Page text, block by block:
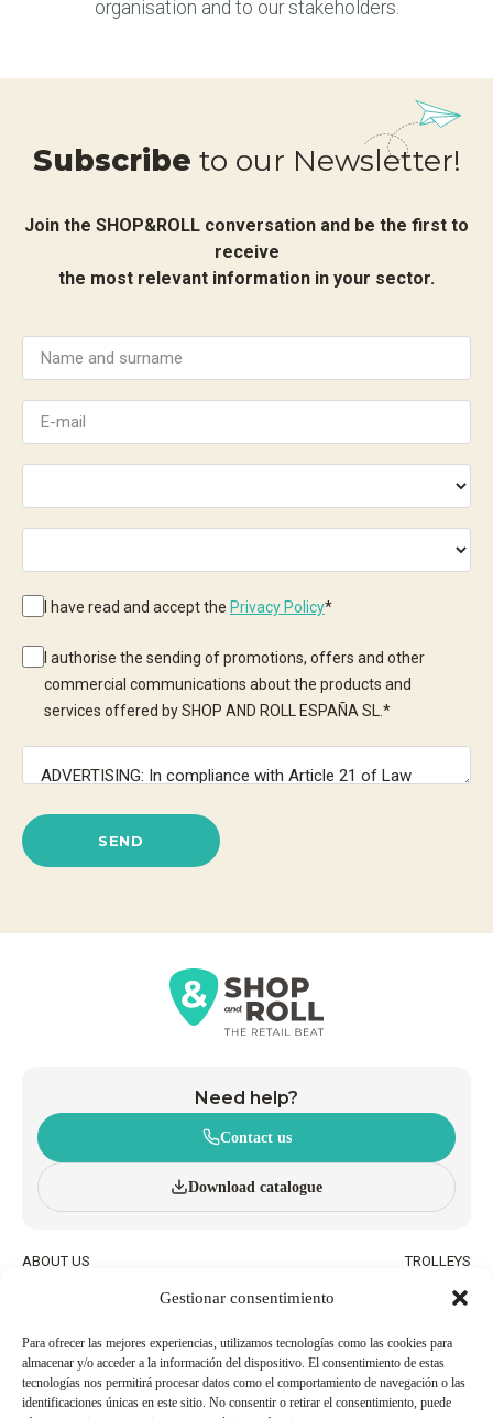
Gestionar consentimiento
Para ofrecer las mejores experiencias, utilizamos tecnologías como las cookies para
almacenar y/o acceder a la información del dispositivo. El consentimiento de estas
tecnologías nos permitirá procesar datos como el comportamiento de navegación o las
identificaciones únicas en este sitio. No consentir o retirar el consentimiento, puede
organisation and to our stakeholders.
Subscribe to our Newsletter!
Join the SHOP&ROLL conversation and be the first to
receive
the most relevant information in your sector.
I have read and accept the Privacy Policy*
I authorise the sending of promotions, offers and other
commercial communications about the products and
services offered by SHOP AND ROLL ESPAÑA SL. *
SEND
Need help?
Contact us
Download catalogue
ABOUT US
BLOG
TROLLEYS
HAND BASKETS
QUALITY AND ENVIRONMENTAL
POLICIES
WORK WITH US